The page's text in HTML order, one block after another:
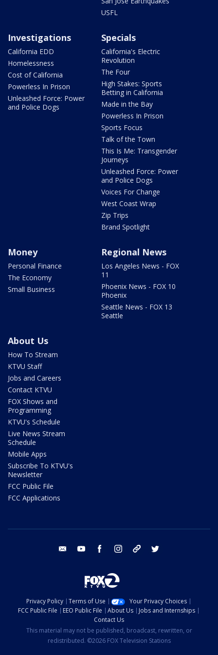
USFL
Investigations
California EDD
Homelessness
Cost of California
Powerless In Prison
Unleashed Force: Power
and Police Dogs
Specials
California's Electric
Revolution
The Four
High Stakes: Sports
Betting in California
Made in the Bay
Powerless In Prison
Sports Focus
Talk of the Town
This Is Me: Transgender
Journeys
Unleashed Force: Power
and Police Dogs
Voices For Change
West Coast Wrap
Zip Trips
Brand Spotlight
Money
Personal Finance
The Economy
Small Business
Regional News
Los Angeles News - FOX
11
Phoenix News - FOX 10
Phoenix
Seattle News - FOX 13
Seattle
About Us
How To Stream
KTVU Staff
Jobs and Careers
Contact KTVU
FOX Shows and
Programming
KTVU's Schedule
Live News Stream
Schedule
Mobile Apps
Subscribe To KTVU's
Newsletter
FCC Public File
FCC Applications
email youtube facebook instagram tik tok
Privacy Policy Terms of Use
Your Privacy Choices
FCC Public File
EEO Public File About Us
Jobs and Internships
Contact Us
This material may not be published, broadcast, rewritten, or
redistributed. ©2026 FOX Television Stations